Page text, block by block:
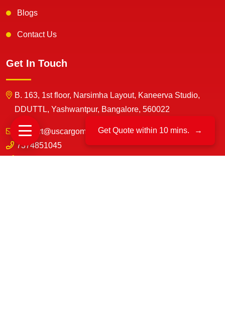
Blogs
Contact Us
Get In Touch
B. 163, 1st floor, Narsimha Layout, Kaneerva Studio,
DDUTTL, Yashwantpur, Bangalore, 560022
support@uscargomovers.com
7374851045
Get Quote within 10 mins. →